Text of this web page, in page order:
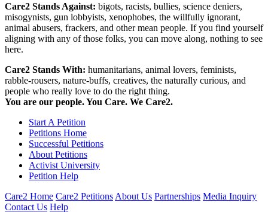
Care2 Stands Against: bigots, racists, bullies, science deniers,
misogynists, gun lobbyists, xenophobes, the willfully ignorant,
animal abusers, frackers, and other mean people. If you find yourself
aligning with any of those folks, you can move along, nothing to see
here.
Care2 Stands With: humanitarians, animal lovers, feminists,
rabble-rousers, nature-buffs, creatives, the naturally curious, and
people who really love to do the right thing.
You are our people. You Care. We Care2.
Start A Petition
Petitions Home
Successful Petitions
About Petitions
Activist University
Petition Help
Care2 Home Care2 Petitions About Us Partnerships Media Inquiry
Contact Us Help